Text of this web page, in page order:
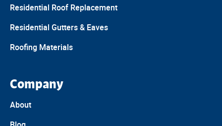
Residential Roof Replacement
Residential Gutters & Eaves
Roofing Materials
Company
About